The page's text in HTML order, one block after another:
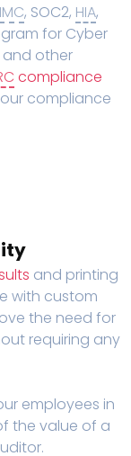
, SOC2, HIA,
for Cyber
and other
compliance
compliance
and printing
with custom
the need for
requiring any
employees in
the value of a